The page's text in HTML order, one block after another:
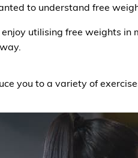
to understand free
utilising free weights
you to a variety of